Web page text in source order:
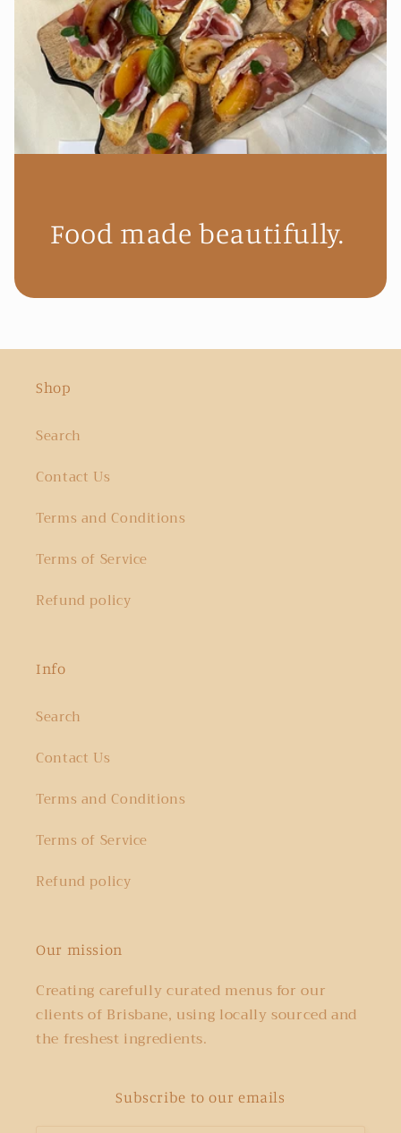
Food made beautifully.
Shop
Search
Contact Us
Terms and Conditions
Terms of Service
Refund policy
Info
Search
Contact Us
Terms and Conditions
Terms of Service
Refund policy
Our mission
Creating carefully curated menus for our
clients of Brisbane, using locally sourced and
the freshest ingredients.
Subscribe to our emails